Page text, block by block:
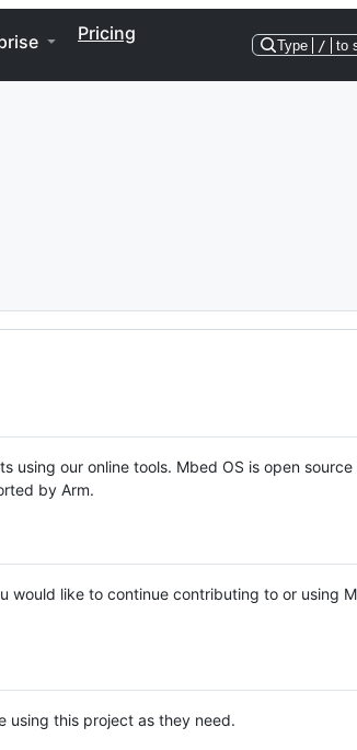
Pricing
Type / to
using our online tools. Mbed OS is open source
by Arm.
would like to continue contributing to or using
using this project as they need.